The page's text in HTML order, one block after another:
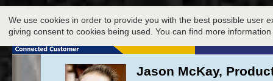
We use cookies in order to provide you with the best possible user
giving consent to cookies being used. You can find more
Jason McKay,